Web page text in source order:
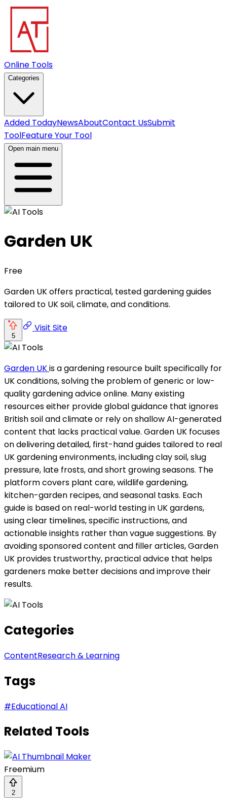
Online Tools
Categories
Added TodayNewsAboutContact UsSubmit
ToolFeature Your Tool
Open main menu
Garden UK
Free
Garden UK offers practical, tested gardening guides
tailored to UK soil, climate, and conditions.
5
Visit Site
Garden UKis a gardening resource built specifically for
UK conditions, solving the problem of generic or low-
quality gardening advice online. Many existing
resources either provide global guidance that ignores
British soil and climate or rely on shallow AI-generated
content that lacks practical value. Garden UK focuses
on delivering detailed, first-hand guides tailored to real
UK gardening environments, including clay soil, slug
pressure, late frosts, and short growing seasons. The
platform covers plant care, wildlife gardening,
kitchen-garden recipes, and seasonal tasks. Each
guide is based on real-world testing in UK gardens,
using clear timelines, specific instructions, and
actionable insights rather than vague suggestions. By
avoiding sponsored content and filler articles, Garden
UK provides trustworthy, practical advice that helps
gardeners make better decisions and improve their
results.
Categories
ContentResearch & Learning
Tags
#Educational AI
Related Tools
Freemium
2